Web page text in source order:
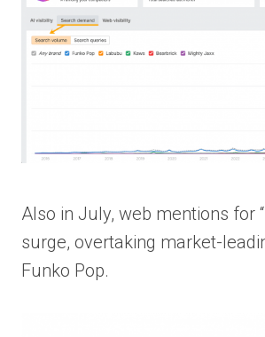
Also in July, web mentions for
surge, overtaking market-
Funko Pop.